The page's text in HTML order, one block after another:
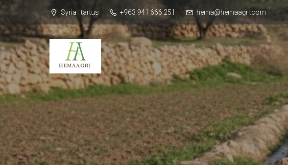
Syria_ tartus +963 941 666 251 hema@hemaagri.com